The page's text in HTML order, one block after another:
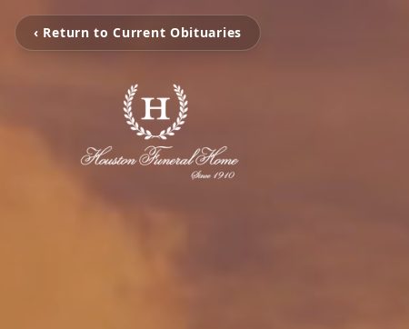
‹ Return to Current Obituaries